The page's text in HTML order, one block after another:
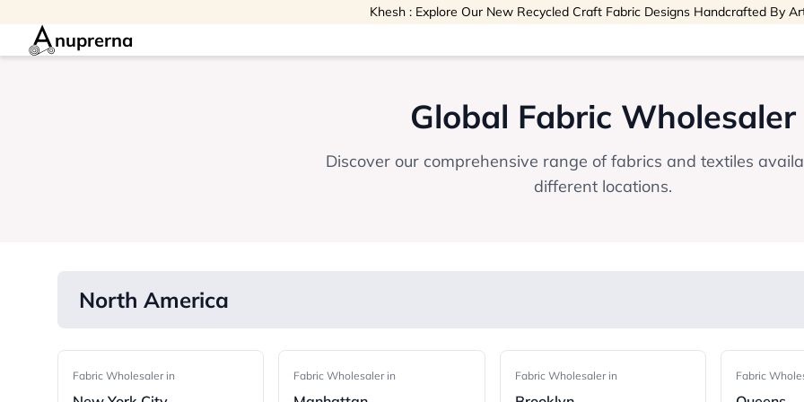
Khesh : Explore Our New Recycled Craft Fabric Designs Handcrafted By
nuprerna
Global Fabric Wholesaler
Discover our comprehensive range of fabrics and textiles
different locations.
North America
Fabric Wholesaler in Fabric Wholesaler in Fabric Wholesaler in Fabric